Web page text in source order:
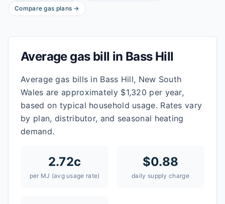
Compare gas plans →
Average gas bill in Bass Hill
Average gas bills in Bass Hill, New South
Wales are approximately $1,320 per year,
based on typical household usage. Rates vary
by plan, distributor, and seasonal heating
demand.
2.72c
per MJ (avg usage rate)
$0.88
daily supply charge